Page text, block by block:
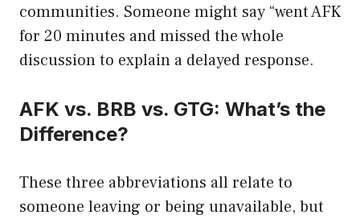
communities. Someone might say “went AFK
for 20 minutes and missed the whole
discussion to explain a delayed response.
AFK vs. BRB vs. GTG: What’s the
Difference?
These three abbreviations all relate to
someone leaving or being unavailable, but